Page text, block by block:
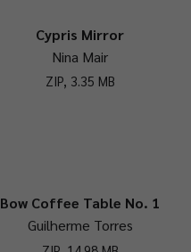
Cypris Mirror
Nina Mair
ZIP, 3.35 MB
Bow Coffee Table No. 1
Guilherme Torres